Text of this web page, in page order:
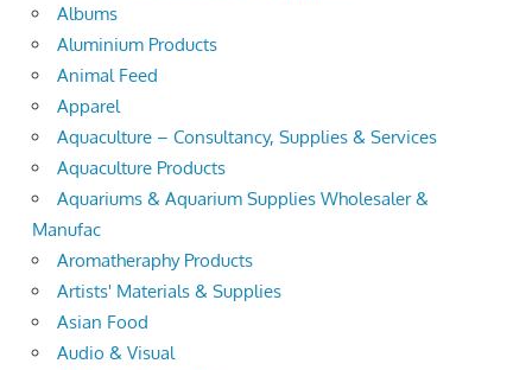
Albums
Aluminium Products
Animal Feed
Apparel
Aquaculture – Consultancy, Supplies & Services
Aquaculture Products
Aquariums & Aquarium Supplies Wholesaler &
Manufac
Aromatheraphy Products
Artists' Materials & Supplies
Asian Food
Audio & Visual